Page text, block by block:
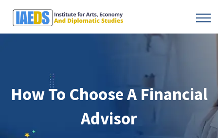
How To Choose A Financial
Advisor